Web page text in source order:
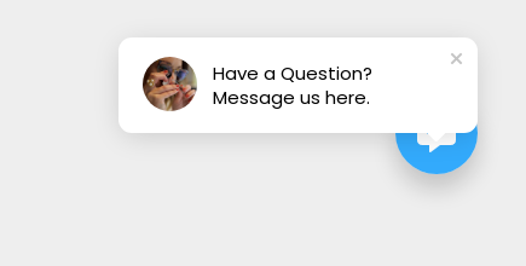
Have a Question?
Message us here.